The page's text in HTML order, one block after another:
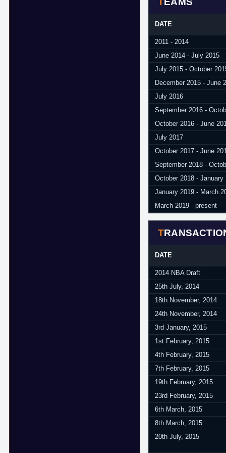
DATE
2011 - 2014
June 2014 - July 2015
July 2015 - October
December 2015 - June
July 2016
September 2016 -
October 2016 - June
July 2017
October 2017 - June
September 2018 -
October 2018 - January
January 2019 - March
March 2019 - present
DATE
2014 NBA Draft
25th July, 2014
18th November, 2014
24th November, 2014
3rd January, 2015
1st February, 2015
4th February, 2015
7th February, 2015
19th February, 2015
23rd February, 2015
6th March, 2015
8th March, 2015
20th July, 2015